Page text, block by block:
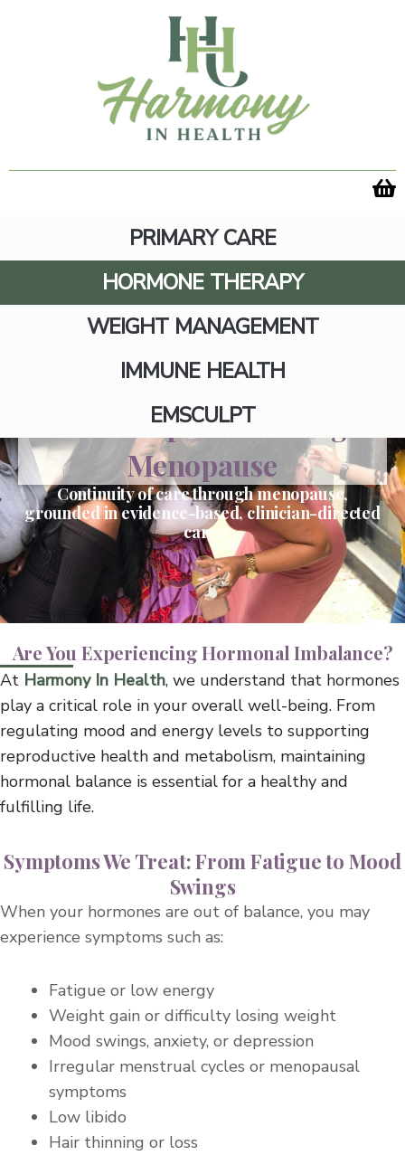
PRIMARY CARE
HORMONE THERAPY
WEIGHT MANAGEMENT
IMMUNE HEALTH
EMSCULPT
Hormone Care for Midlife
Women- From
Perimenopause Through
Menopause
Continuity of care through menopause,
grounded in evidence-based, clinician-directed
care.
Are You Experiencing Hormonal Imbalance?
At Harmony In Health, we understand that hormones
play a critical role in your overall well-being. From
regulating mood and energy levels to supporting
reproductive health and metabolism, maintaining
hormonal balance is essential for a healthy and
fulfilling life.
Symptoms We Treat: From Fatigue to Mood
Swings​
When your hormones are out of balance, you may
experience symptoms such as:
Fatigue or low energy
Weight gain or difficulty losing weight
Mood swings, anxiety, or depression
Irregular menstrual cycles or menopausal
symptoms
Low libido
Hair thinning or loss